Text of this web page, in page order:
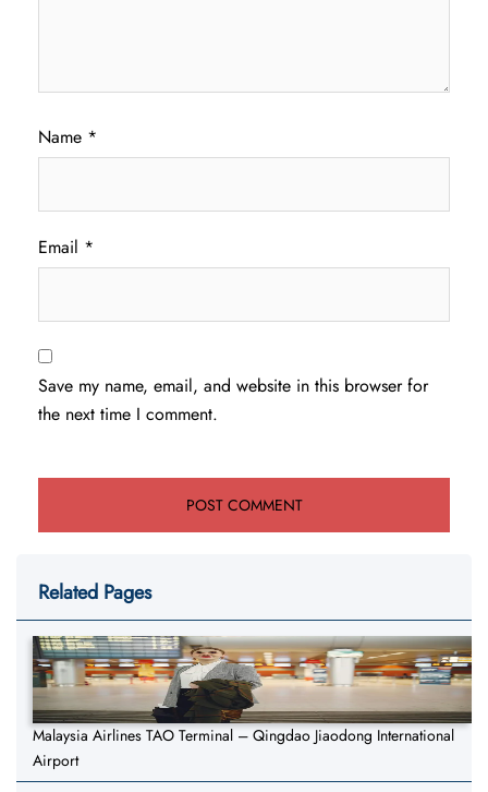
Name *
Email *
Save my name, email, and website in this browser for
the next time I comment.
Related Pages
Malaysia Airlines TAO Terminal – Qingdao Jiaodong International
Airport